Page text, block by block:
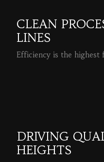
CLEAN
LINES
Efficiency is the highest
DRIVING
HEIGHTS